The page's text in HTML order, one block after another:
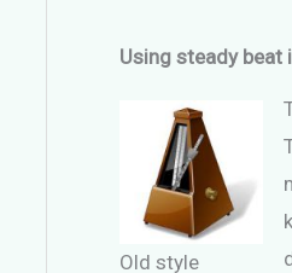
Using steady beat
Old style